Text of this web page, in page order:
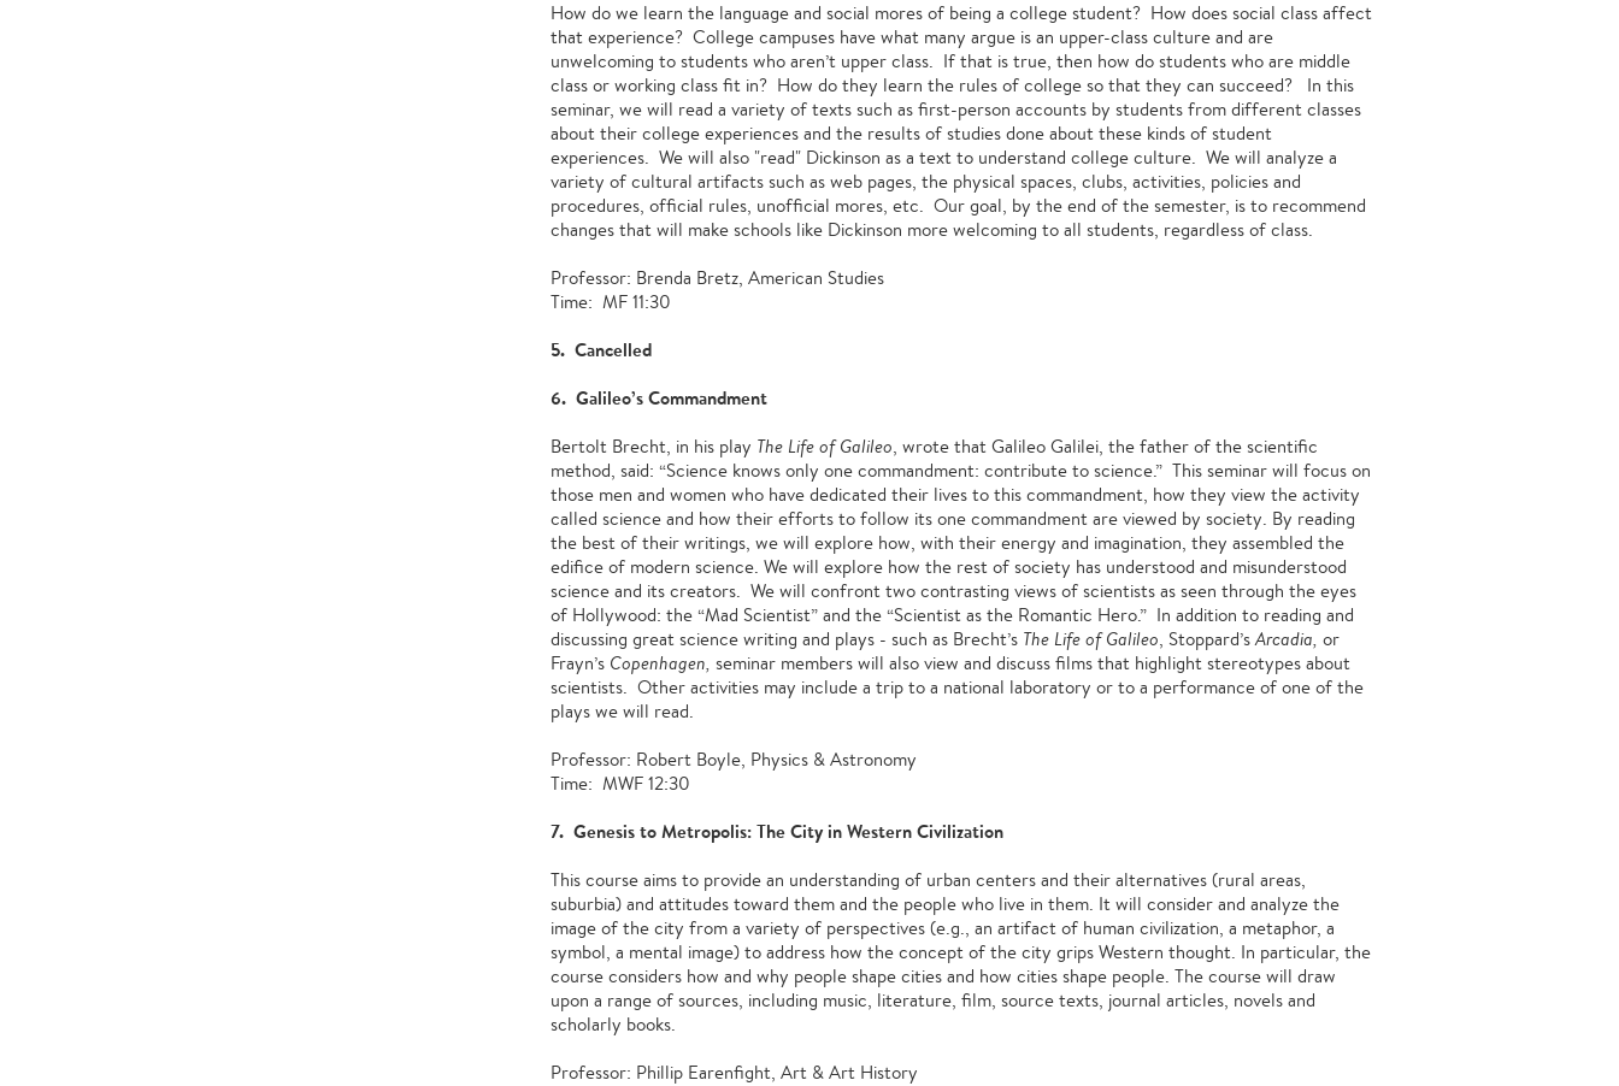
How do we learn the language and social mores of being a college student? How does social class affect
that experience? College campuses have what many argue is an upper-class culture and are
unwelcoming to students who aren’t upper class. If that is true, then how do students who are middle
class or working class fit in? How do they learn the rules of college so that they can succeed? In this
seminar, we will read a variety of texts such as first-person accounts by students from different classes
about their college experiences and the results of studies done about these kinds of student
experiences. We will also "read" Dickinson as a text to understand college culture. We will analyze a
variety of cultural artifacts such as web pages, the physical spaces, clubs, activities, policies and
procedures, official rules, unofficial mores, etc. Our goal, by the end of the semester, is to recommend
changes that will make schools like Dickinson more welcoming to all students, regardless of class.
Professor: Brenda Bretz, American Studies
Time: MF 11:30
5. Cancelled
6. Galileo’s Commandment
Bertolt Brecht, in his play The Life of Galileo, wrote that Galileo Galilei, the father of the scientific
method, said: “Science knows only one commandment: contribute to science.” This seminar will focus on
those men and women who have dedicated their lives to this commandment, how they view the activity
called science and how their efforts to follow its one commandment are viewed by society. By reading
the best of their writings, we will explore how, with their energy and imagination, they assembled the
edifice of modern science. We will explore how the rest of society has understood and misunderstood
science and its creators. We will confront two contrasting views of scientists as seen through the eyes
of Hollywood: the “Mad Scientist” and the “Scientist as the Romantic Hero.” In addition to reading and
discussing great science writing and plays - such as Brecht’s The Life of Galileo, Stoppard’sArcadia, or
Frayn’s Copenhagen, seminar members will also view and discuss films that highlight stereotypes about
scientists. Other activities may include a trip to a national laboratory or to a performance of one of the
plays we will read.
Professor: Robert Boyle, Physics & Astronomy
Time: MWF 12:30
7. Genesis to Metropolis: The City in Western Civilization
This course aims to provide an understanding of urban centers and their alternatives (rural areas,
suburbia) and attitudes toward them and the people who live in them. It will consider and analyze the
image of the city from a variety of perspectives (e.g., an artifact of human civilization, a metaphor, a
symbol, a mental image) to address how the concept of the city grips Western thought. In particular, the
course considers how and why people shape cities and how cities shape people. The course will draw
upon a range of sources, including music, literature, film, source texts, journal articles, novels and
scholarly books.
Professor: Phillip Earenfight, Art & Art History